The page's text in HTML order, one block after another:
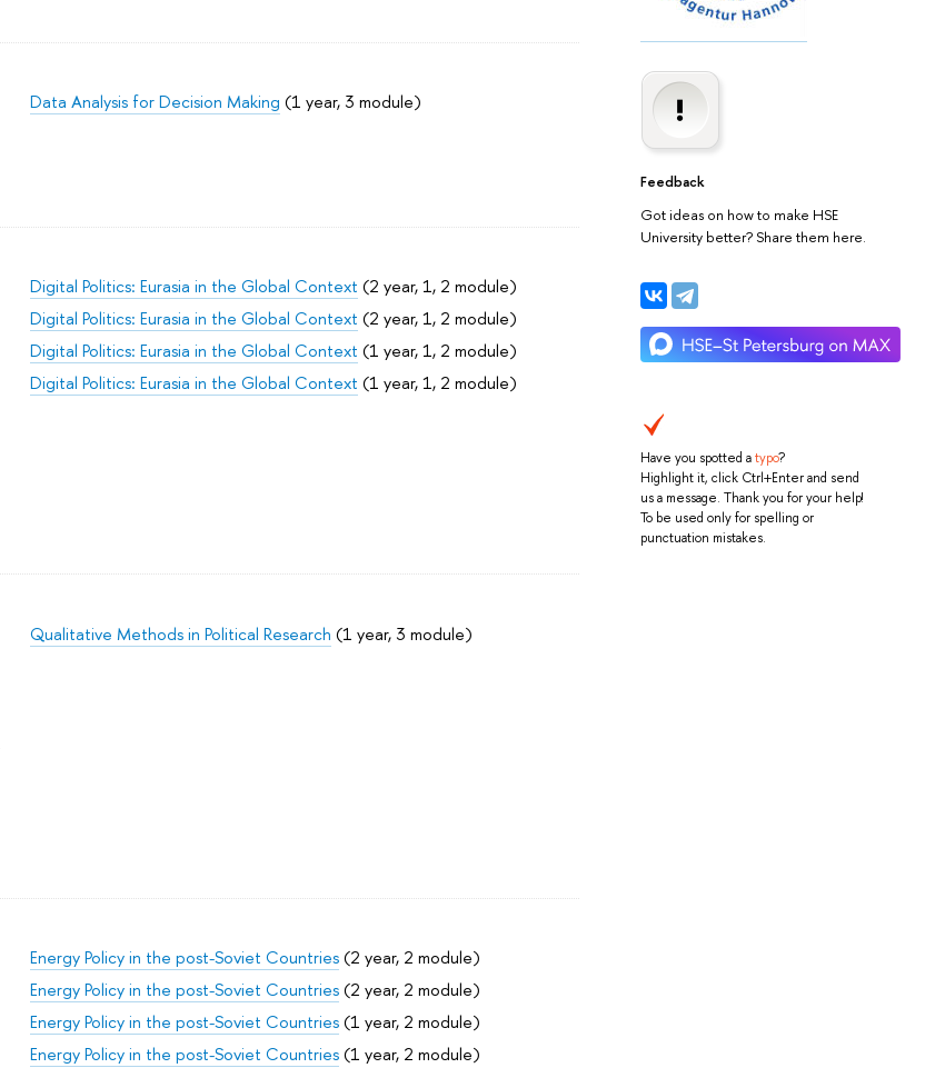
Feedback
Got ideas on how to make HSE
University better? Share them here.
Have you spotted atypo?
Highlight it, click Ctrl+Enter and send
us a message. Thank you for your help!
To be used only for spelling or
punctuation mistakes.
Data Analysis for Decision Making (1 year, 3 module)
Digital Politics: Eurasia in the Global Context (2 year, 1, 2 module)
Digital Politics: Eurasia in the Global Context (2 year, 1, 2 module)
Digital Politics: Eurasia in the Global Context (1 year, 1, 2 module)
Digital Politics: Eurasia in the Global Context (1 year, 1, 2 module)
Qualitative Methods in Political Research (1 year, 3 module)
Energy Policy in the post-Soviet Countries(2 year, 2 module)
Energy Policy in the post-Soviet Countries(2 year, 2 module)
Energy Policy in the post-Soviet Countries(1 year, 2 module)
Energy Policy in the post-Soviet Countries(1 year, 2 module)